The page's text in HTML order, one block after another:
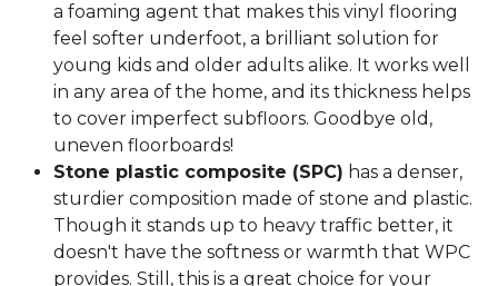
a foaming agent that makes this vinyl flooring
feel softer underfoot, a brilliant solution for
young kids and older adults alike. It works well
in any area of the home, and its thickness helps
to cover imperfect subfloors. Goodbye old,
uneven floorboards!
Stone plastic composite (SPC) has a denser,
sturdier composition made of stone and plastic.
Though it stands up to heavy traffic better, it
doesn't have the softness or warmth that WPC
provides. Still, this is a great choice for your